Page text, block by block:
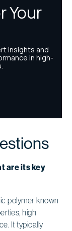
are its key
polymer known
high
It typically